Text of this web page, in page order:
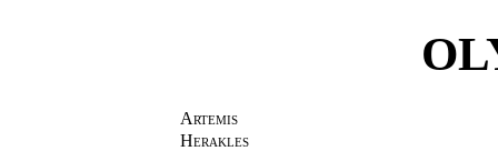
Artemis
Herakles